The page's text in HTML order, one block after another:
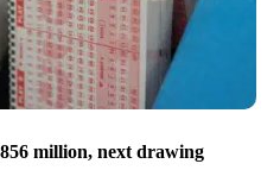
million, next drawing